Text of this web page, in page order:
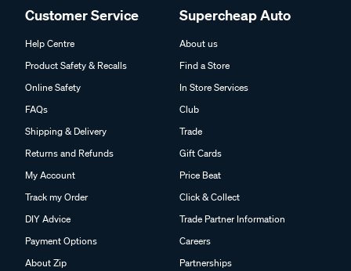
Customer Service
Help Centre
Product Safety & Recalls
Online Safety
FAQs
Shipping & Delivery
Returns and Refunds
My Account
Track my Order
DIY Advice
Payment Options
About Zip
Supercheap Auto
About us
Find a Store
In Store Services
Club
Trade
Gift Cards
Price Beat
Click & Collect
Trade Partner Information
Careers
Partnerships